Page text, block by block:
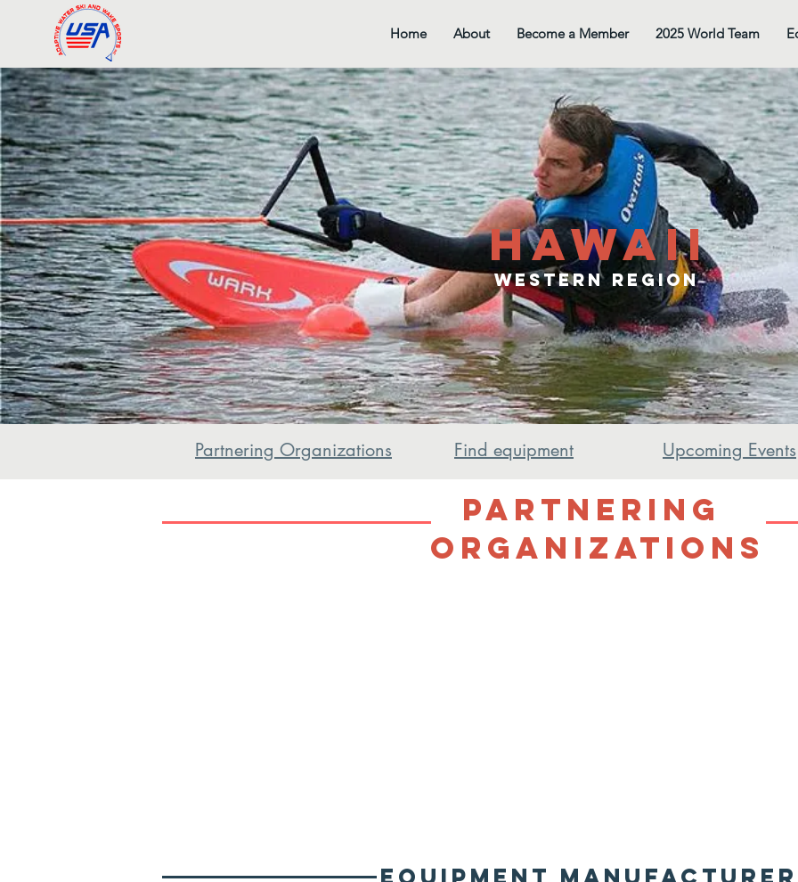
Home About Become a Member 2025 World Team
hawaii
western Region
Partnering Organizations Find equipment Upcoming Events
Partnering
Organizations